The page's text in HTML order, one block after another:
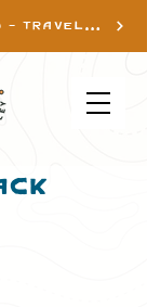
KNOW BEFORE YOU GO - TRAVEL INFO